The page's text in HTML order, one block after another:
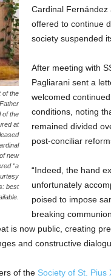
of the
of the
at
new
“a
best
Cardinal Fernández
offered to continue
society suspended
After meeting with
Pagliarani sent a
welcomed
conditions, noting
remained divided
post-conciliar
“Indeed, the hand
unfortunately
poised to impose
breaking
is now public, creating
and constructive
of the Society of St. Pius